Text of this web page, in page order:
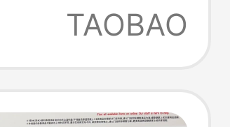
TAOBAO